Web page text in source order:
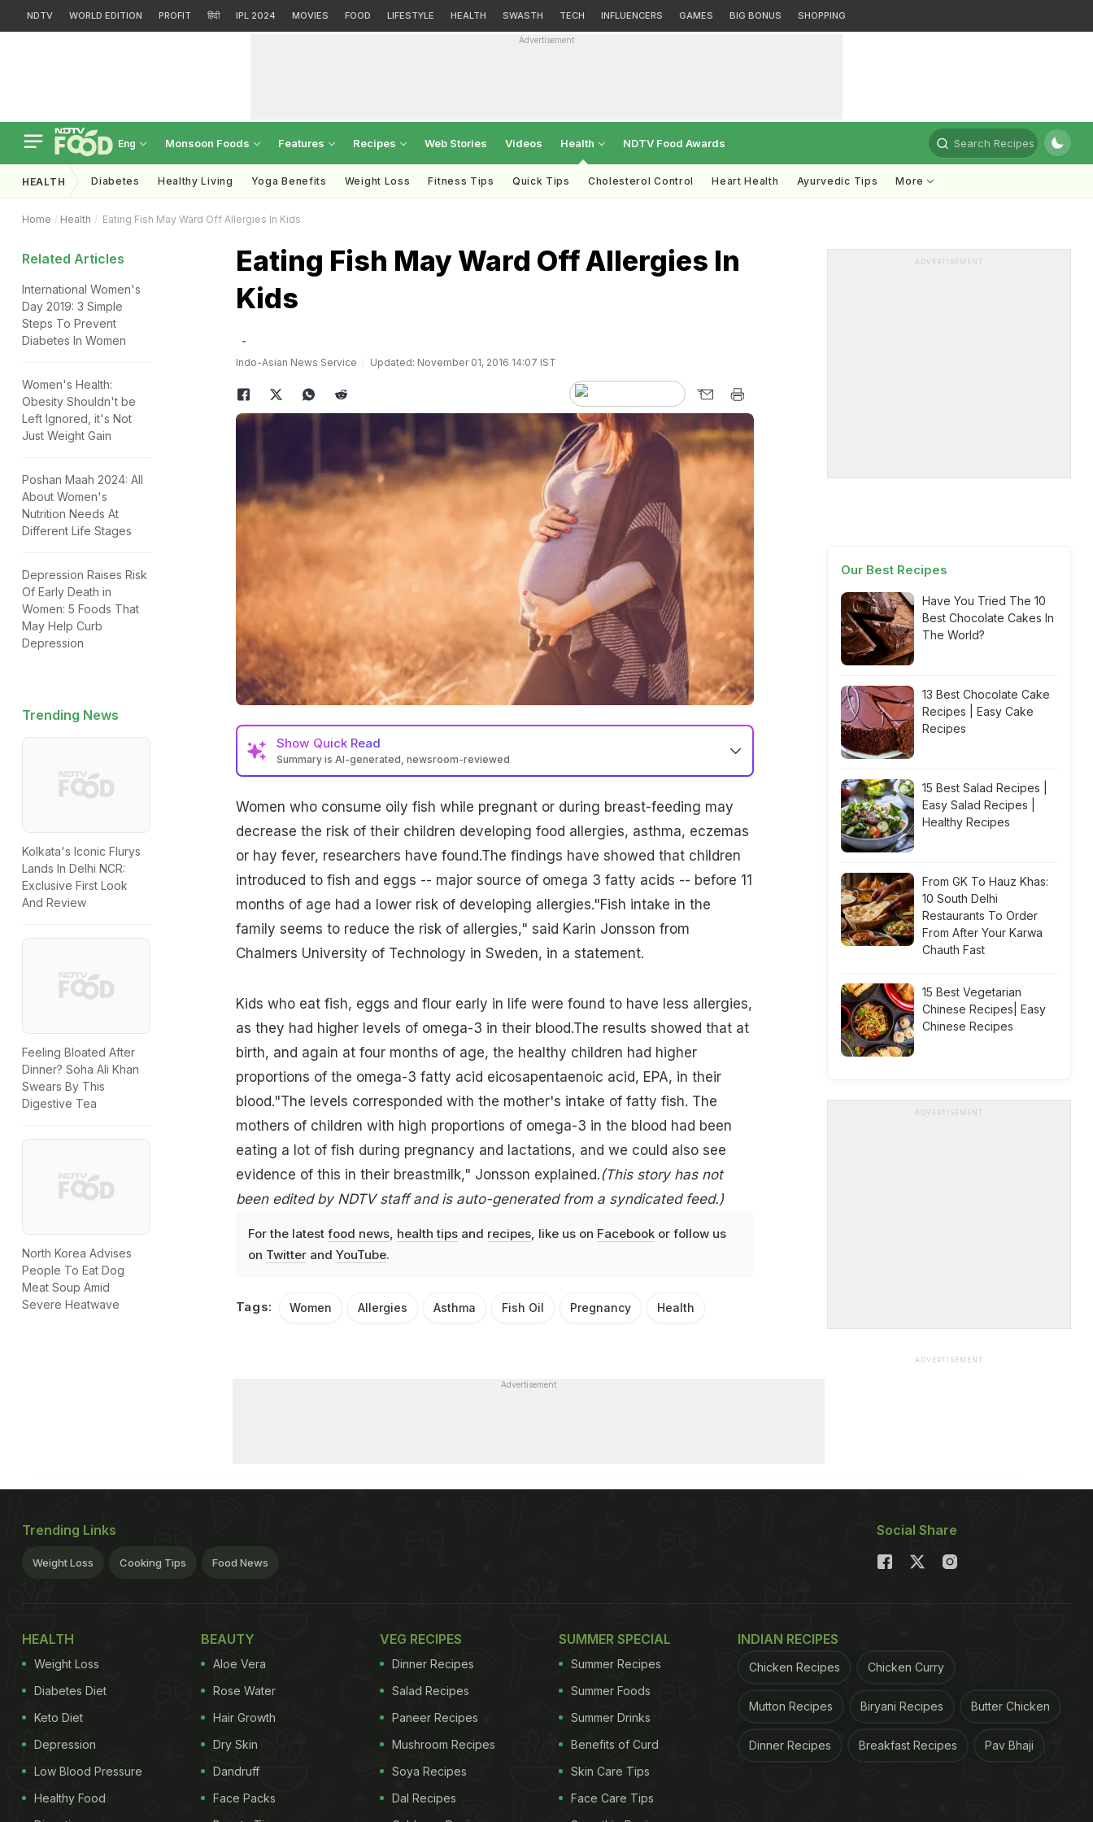
NDTV WORLD EDITION PROFIT हिंदी IPL 2024 MOVIES FOOD LIFESTYLE HEALTH SWASTH TECH INFLUENCERS GAMES BIG BONUS SHOPPING
Advertisement
Eng Monsoon Foods Features Recipes Web Stories Videos Health NDTV Food Awards Search Recipes
HEALTH Diabetes Healthy Living Yoga Benefits Weight Loss Fitness Tips Quick Tips Cholesterol Control Heart Health Ayurvedic Tips More
Home Health Eating Fish May Ward Off Allergies In Kids
Related Articles
International Women's
Day 2019: 3 Simple
Steps To Prevent
Diabetes In Women
Women's Health:
Obesity Shouldn't be
Left Ignored, it's Not
Just Weight Gain
Poshan Maah 2024: All
About Women's
Nutrition Needs At
Different Life Stages
Depression Raises Risk
Of Early Death in
Women: 5 Foods That
May Help Curb
Depression
Trending News
Kolkata's Iconic Flurys
Lands In Delhi NCR:
Exclusive First Look
And Review
Feeling Bloated After
Dinner? Soha Ali Khan
Swears By This
Digestive Tea
North Korea Advises
People To Eat Dog
Meat Soup Amid
Severe Heatwave
Eating Fish May Ward Off Allergies In
Kids
Indo-Asian News Service Updated: November 01, 2016 14:07 IST
Show Quick Read
Summary is AI-generated, newsroom-reviewed
Women who consume oily fish while pregnant or during breast-feeding may
decrease the risk of their children developing food allergies, asthma, eczemas
or hay fever, researchers have found.The findings have showed that children
introduced to fish and eggs -- major source of omega 3 fatty acids -- before 11
months of age had a lower risk of developing allergies."Fish intake in the
family seems to reduce the risk of allergies," said Karin Jonsson from
Chalmers University of Technology in Sweden, in a statement.
Kids who eat fish, eggs and flour early in life were found to have less allergies,
as they had higher levels of omega-3 in their blood.The results showed that at
birth, and again at four months of age, the healthy children had higher
proportions of the omega-3 fatty acid eicosapentaenoic acid, EPA, in their
blood."The levels corresponded with the mother's intake of fatty fish. The
mothers of children with high proportions of omega-3 in the blood had been
eating a lot of fish during pregnancy and lactations, and we could also see
evidence of this in their breastmilk," Jonsson explained. (This story has not
been edited by NDTV staff and is auto-generated from a syndicated feed.)
For the latest food news, health tipsand recipes, like us on Facebookor follow us
on Twitterand YouTube.
Tags: Women Allergies Asthma Fish Oil Pregnancy Health
ADVERTISEMENT
Our Best Recipes
Have You Tried The 10
Best Chocolate Cakes In
The World?
13 Best Chocolate Cake
Recipes | Easy Cake
Recipes
15 Best Salad Recipes |
Easy Salad Recipes |
Healthy Recipes
From GK To Hauz Khas:
10 South Delhi
Restaurants To Order
From After Your Karwa
Chauth Fast
15 Best Vegetarian
Chinese Recipes| Easy
Chinese Recipes
ADVERTISEMENT
ADVERTISEMENT
Advertisement
Trending Links
Weight Loss Cooking Tips Food News
Social Share
HEALTH
Weight Loss
Diabetes Diet
Keto Diet
Depression
Low Blood Pressure
Healthy Food
BEAUTY
Aloe Vera
Rose Water
Hair Growth
Dry Skin
Dandruff
Face Packs
VEG RECIPES
Dinner Recipes
Salad Recipes
Paneer Recipes
Mushroom Recipes
Soya Recipes
Dal Recipes
SUMMER SPECIAL
Summer Recipes
Summer Foods
Summer Drinks
Benefits of Curd
Skin Care Tips
Face Care Tips
INDIAN RECIPES
Chicken Recipes Chicken Curry
Mutton Recipes Biryani Recipes Butter Chicken
Dinner Recipes Breakfast Recipes Pav Bhaji